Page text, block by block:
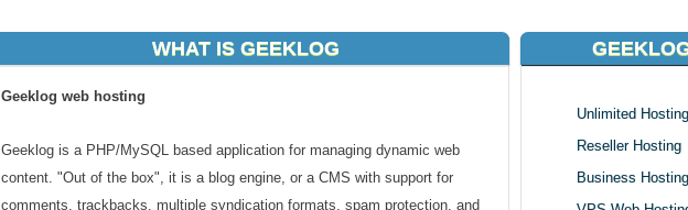
WHAT IS GEEKLOG
Geeklog web hosting
Geeklog is a PHP/MySQL based application for managing dynamic web
content. "Out of the box", it is a blog engine, or a CMS with support for
comments, trackbacks, multiple syndication formats, spam protection, and
Unlimited Hosting
Reseller Hosting
Business Hosting